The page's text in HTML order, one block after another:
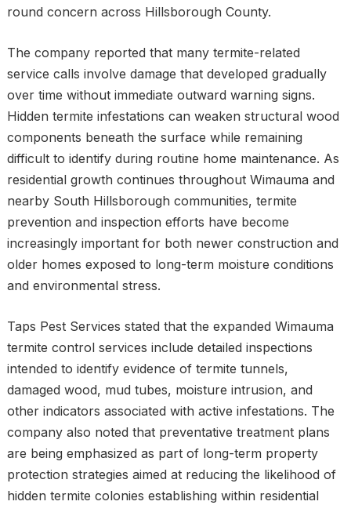
round concern across Hillsborough County.
The company reported that many termite-related
service calls involve damage that developed gradually
over time without immediate outward warning signs.
Hidden termite infestations can weaken structural wood
components beneath the surface while remaining
difficult to identify during routine home maintenance. As
residential growth continues throughout Wimauma and
nearby South Hillsborough communities, termite
prevention and inspection efforts have become
increasingly important for both newer construction and
older homes exposed to long-term moisture conditions
and environmental stress.
Taps Pest Services stated that the expanded Wimauma
termite control services include detailed inspections
intended to identify evidence of termite tunnels,
damaged wood, mud tubes, moisture intrusion, and
other indicators associated with active infestations. The
company also noted that preventative treatment plans
are being emphasized as part of long-term property
protection strategies aimed at reducing the likelihood of
hidden termite colonies establishing within residential